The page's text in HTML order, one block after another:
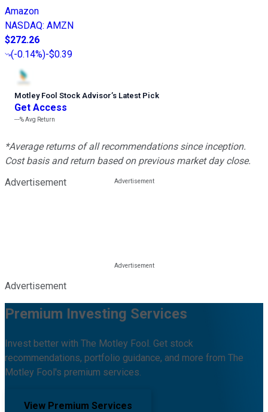
Amazon
NASDAQ: AMZN
$272.26
(-0.14%)-$0.39
Motley Fool Stock Advisor’s Latest Pick
Get Access
---%Avg Return
*Average returns of all recommendations since inception.
Cost basis and return based on previous market day close.
Advertisement
Advertisement
Premium Investing Services
Invest better with The Motley Fool. Get stock
recommendations, portfolio guidance, and more from The
Motley Fool's premium services.
View Premium Services